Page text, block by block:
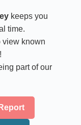
keeps you
time.
view known
part of our